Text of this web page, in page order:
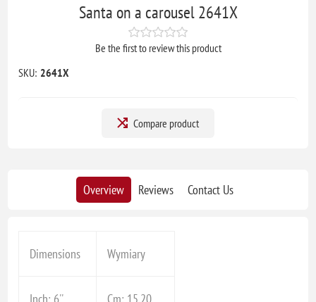
Santa on a carousel 2641X
Be the first to review this product
SKU: 2641X
Compare product
Overview Reviews Contact Us
Dimensions Wymiary